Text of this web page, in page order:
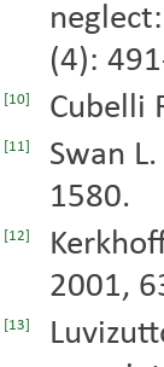
(4):
[10] Cubelli
[11]
Swan
1580.
[12]
2001,
[13]